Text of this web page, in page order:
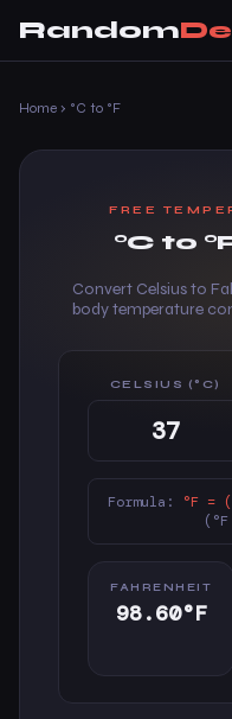
Random
Home › °C to °F
FREE
°C to
Convert Celsius to
body temperature
CELSIUS (°C)
Formula: °F =
FAHRENHEIT
98.60°F